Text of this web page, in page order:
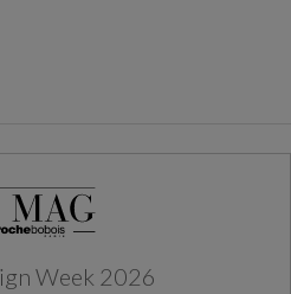
Week 2026